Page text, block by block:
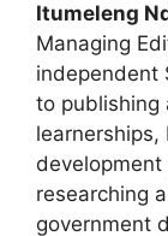
Itumeleng
Managing
independent
to publishing
learnerships,
development
researching
government